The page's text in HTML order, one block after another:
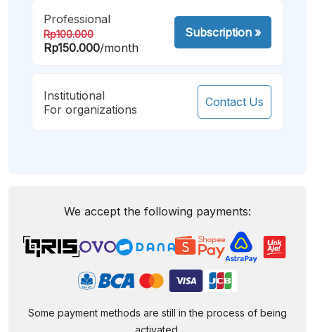
Professional
Rp100.000
Rp150.000/month
Subscription»
Institutional
For organizations
Contact Us
We accept the following payments:
Some payment methods are still in the process of being
activated.